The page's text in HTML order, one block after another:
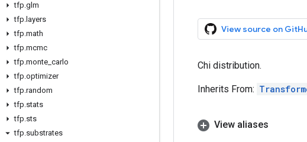
tfp.glm
tfp. layers
tfp.math
tfp.mcmc
tfp.monte carlo
tfp.optimizer
tfp.random
tfp.stats
tfp.sts
tfp.substrates
View source on
Chi distribution.
Inherits From:
View aliases